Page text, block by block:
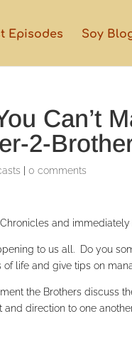
Episodes Soy
Can’t
2-
|0 comments
and
to us all. Do you
life and give tips on
the Brothers discuss
direction to one